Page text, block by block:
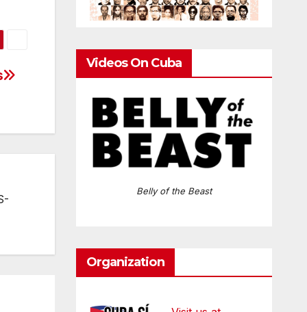
Videos On Cuba
Belly of the Beast
Organization